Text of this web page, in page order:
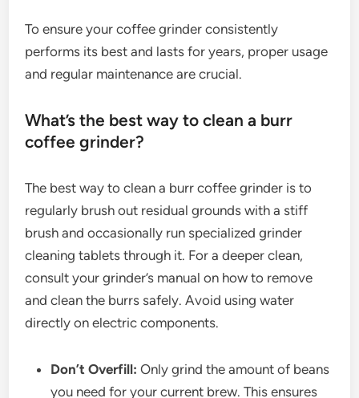
To ensure your coffee grinder consistently
performs its best and lasts for years, proper usage
and regular maintenance are crucial.
What’s the best way to clean a burr
coffee grinder?
The best way to clean a burr coffee grinder is to
regularly brush out residual grounds with a stiff
brush and occasionally run specialized grinder
cleaning tablets through it. For a deeper clean,
consult your grinder’s manual on how to remove
and clean the burrs safely. Avoid using water
directly on electric components.
Don’t Overfill: Only grind the amount of beans
you need for your current brew. This ensures